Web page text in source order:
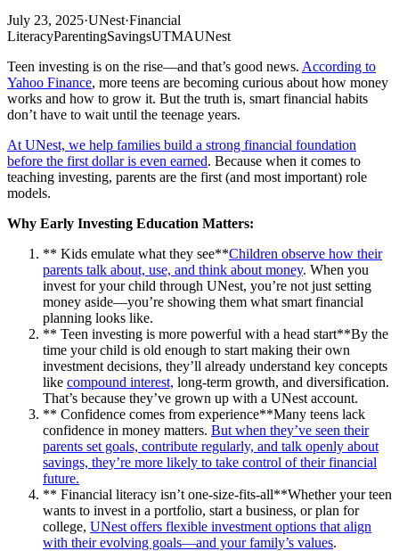
July 23, 2025·UNest·Financial
LiteracyParentingSavingsUTMAUNest
Teen investing is on the rise—and that’s good news. According to
Yahoo Finance, more teens are becoming curious about how money
works and how to grow it. But the truth is, smart financial habits
don’t have to wait until the teenage years.
At UNest, we help families build a strong financial foundation
before the first dollar is even earned. Because when it comes to
teaching investing, parents are the first (and most important) role
models.
Why Early Investing Education Matters:
** Kids emulate what they see**Children observe how their
parents talk about, use, and think about money. When you
invest for your child through UNest, you’re not just setting
money aside—you’re showing them what smart financial
planning looks like.
** Teen investing is more powerful with a head start**By the
time your child is old enough to start making their own
investment decisions, they’ll already understand key concepts
like compound interest, long-term growth, and diversification.
That’s because they’ve grown up with a UNest account.
** Confidence comes from experience**Many teens lack
confidence in money matters. But when they’ve seen their
parents set goals, contribute regularly, and talk openly about
savings, they’re more likely to take control of their financial
future.
** Financial literacy isn’t one-size-fits-all**Whether your teen
wants to invest in a portfolio, start a business, or plan for
college, UNest offers flexible investment options that align
with their evolving goals—and your family’s values.